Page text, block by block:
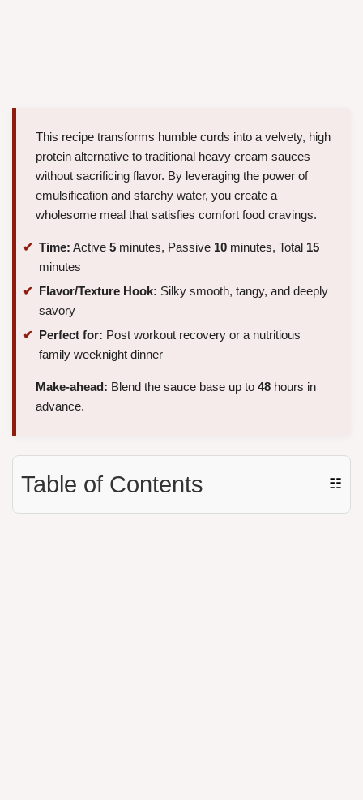
This recipe transforms humble curds into a velvety, high
protein alternative to traditional heavy cream sauces
without sacrificing flavor. By leveraging the power of
emulsification and starchy water, you create a
wholesome meal that satisfies comfort food cravings.
Time: Active 5 minutes, Passive 10 minutes, Total 15
minutes
Flavor/Texture Hook: Silky smooth, tangy, and deeply
savory
Perfect for: Post workout recovery or a nutritious
family weeknight dinner
Make-ahead: Blend the sauce base up to 48 hours in
advance.
Table of Contents ☷